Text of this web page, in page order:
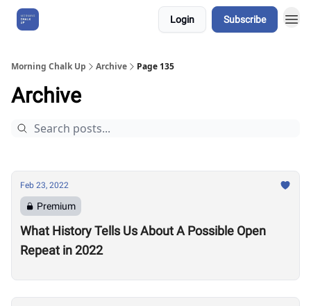
Login Subscribe
Morning Chalk Up Archive Page 135
Archive
Feb 23, 2022
Premium
What History Tells Us About A Possible Open
Repeat in 2022